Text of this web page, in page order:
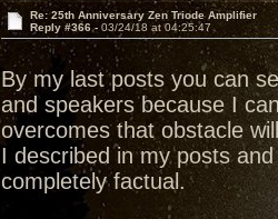
Re: 25th Anniversary Zen Triode Amplifier
Reply #366 - 03/24/18 at 04:25:47
By my last posts you can
and speakers because I
overcomes that obstacle
I described in my posts
completely factual.